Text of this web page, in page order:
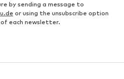
by sending a message to
or using the unsubscribe option
each newsletter.